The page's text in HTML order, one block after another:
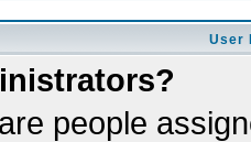
User
people